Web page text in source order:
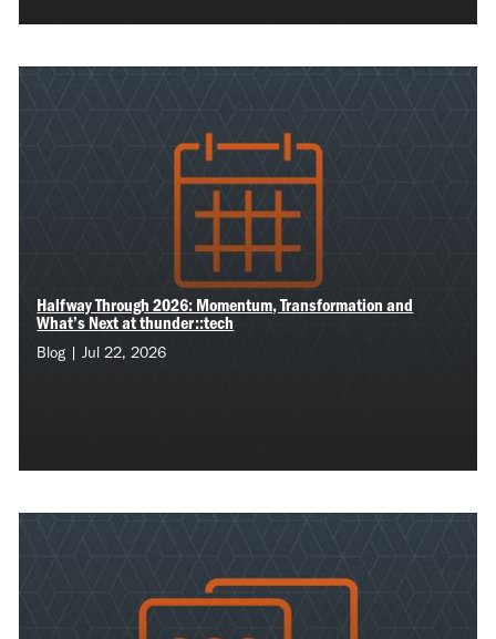
Halfway Through 2026: Momentum, Transformation and
What’s Next at thunder::tech
Blog | Jul 22, 2026